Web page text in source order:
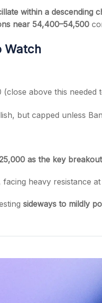
within a descending
near 54,400–54,500
Watch
(close above this needed
but capped unless
as the key
facing heavy resistance
sideways to mildly